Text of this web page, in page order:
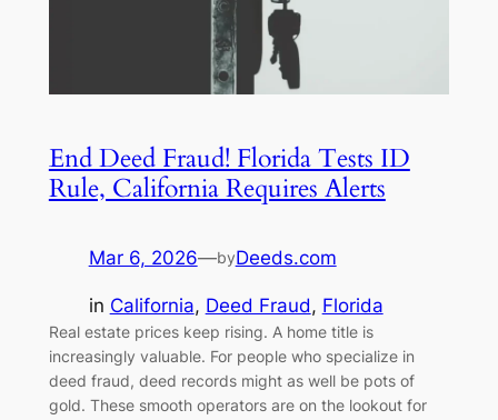
End Deed Fraud! Florida Tests ID
Rule, California Requires Alerts
Mar 6, 2026—byDeeds.com
in California, Deed Fraud, Florida
Real estate prices keep rising. A home title is
increasingly valuable. For people who specialize in
deed fraud, deed records might as well be pots of
gold. These smooth operators are on the lookout for